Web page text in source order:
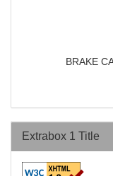
BRAKE
Extrabox 1 Title